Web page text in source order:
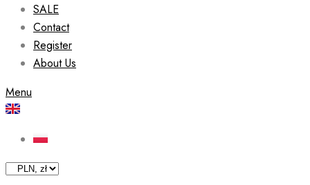
SALE
Contact
Register
About Us
Menu